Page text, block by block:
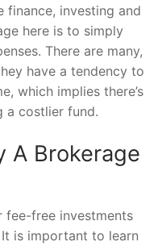
finance, investing and
here is to simply
There are many,
have a tendency to
which implies there’s
a costlier fund.
A Brokerage
fee-free investments
is important to learn